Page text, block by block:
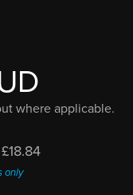
where applicable.
£18.84
only